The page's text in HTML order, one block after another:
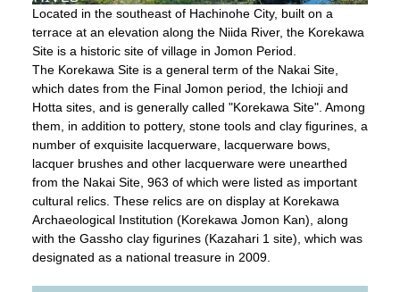
Located in the southeast of Hachinohe City, built on a
terrace at an elevation along the Niida River, the Korekawa
Site is a historic site of village in Jomon Period.
The Korekawa Site is a general term of the Nakai Site,
which dates from the Final Jomon period, the Ichioji and
Hotta sites, and is generally called "Korekawa Site". Among
them, in addition to pottery, stone tools and clay figurines, a
number of exquisite lacquerware, lacquerware bows,
lacquer brushes and other lacquerware were unearthed
from the Nakai Site, 963 of which were listed as important
cultural relics. These relics are on display at Korekawa
Archaeological Institution (Korekawa Jomon Kan), along
with the Gassho clay figurines (Kazahari 1 site), which was
designated as a national treasure in 2009.